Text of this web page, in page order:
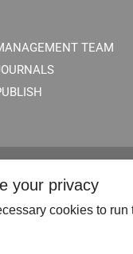
TEAM
your privacy
cookies to